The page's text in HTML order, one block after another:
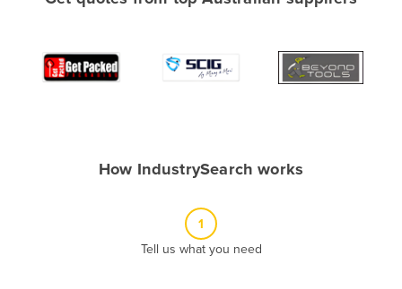
Albania
Algeria
Antigua and Barbuda
How IndustrySearch works
1
Tell us what you need